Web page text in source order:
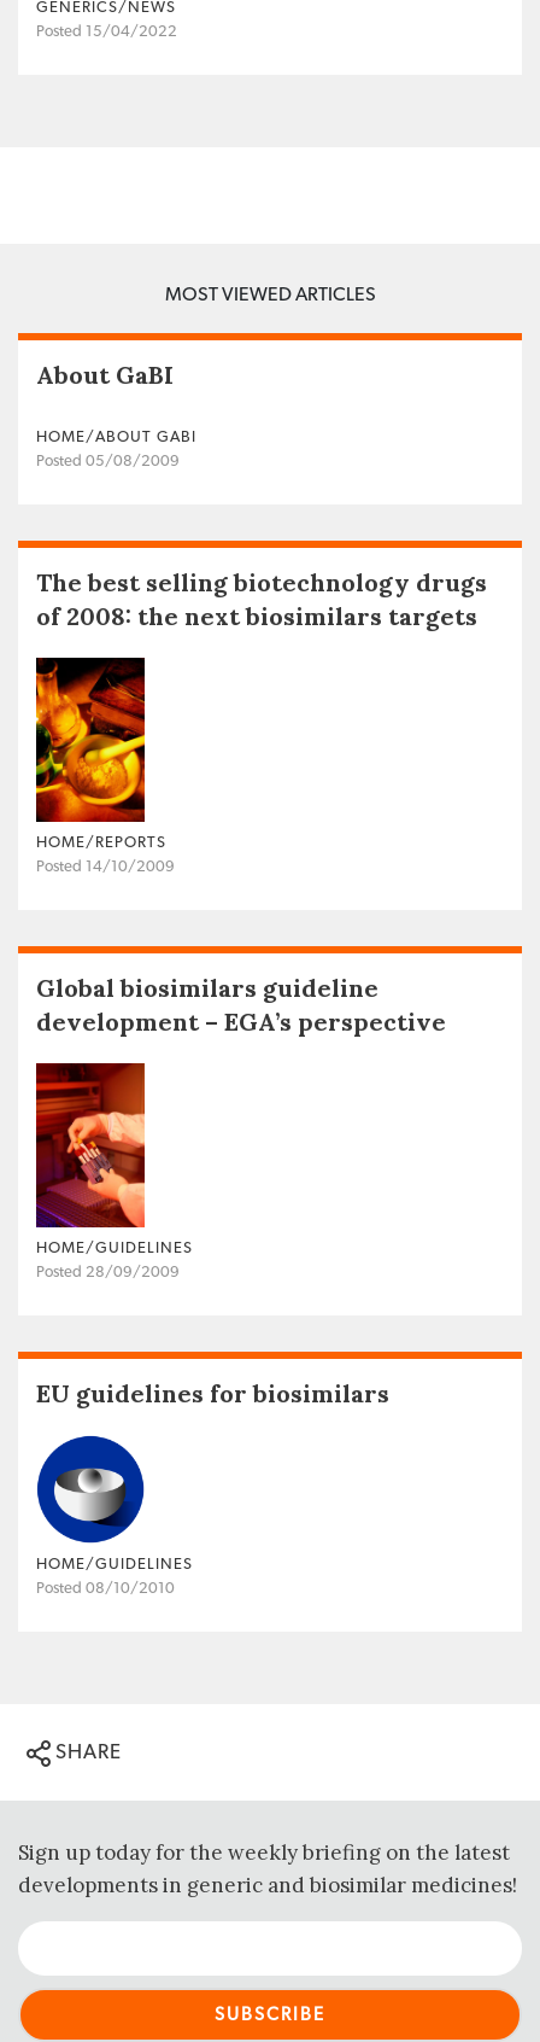
GENERICS/NEWS
Posted 15/04/2022
MOST VIEWED ARTICLES
About GaBI
HOME/ABOUT GABI
Posted 05/08/2009
The best selling biotechnology drugs
of 2008: the next biosimilars targets
HOME/REPORTS
Posted 14/10/2009
Global biosimilars guideline
development – EGA’s perspective
HOME/GUIDELINES
Posted 28/09/2009
EU guidelines for biosimilars
HOME/GUIDELINES
Posted 08/10/2010
SHARE
Sign up today for the weekly briefing on the latest
developments in generic and biosimilar medicines!